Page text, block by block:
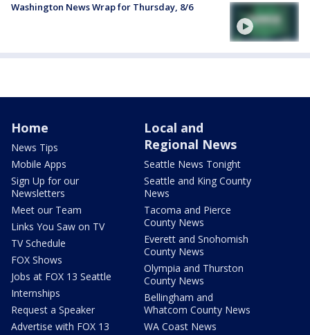
Washington News Wrap for Thursday, 8/6
Home
News Tips
Mobile Apps
Sign Up for our
Newsletters
Meet our Team
Links You Saw on TV
TV Schedule
FOX Shows
Jobs at FOX 13 Seattle
Internships
Request a Speaker
Advertise with FOX 13
Local and
Regional News
Seattle News Tonight
Seattle and King County
News
Tacoma and Pierce
County News
Everett and Snohomish
County News
Olympia and Thurston
County News
Bellingham and
Whatcom County News
WA Coast News